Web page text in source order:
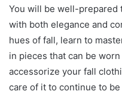
You will be well-prepared
with both elegance and
hues of fall, learn to
in pieces that can be
accessorize your fall
care of it to continue to